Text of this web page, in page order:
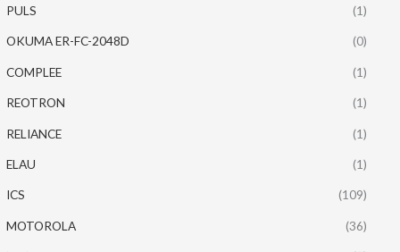
PULS (1)
OKUMA ER-FC-2048D (0)
COMPLEE (1)
REOTRON (1)
RELIANCE (1)
ELAU (1)
ICS (109)
MOTOROLA (36)